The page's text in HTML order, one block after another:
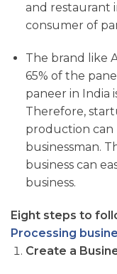
and restaurant
consumer of
The brand like
65% of the
paneer in India
Therefore,
production
businessman.
business can
business.
Eight steps to
Processing
Create a